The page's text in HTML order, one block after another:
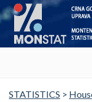
STATISTICS >